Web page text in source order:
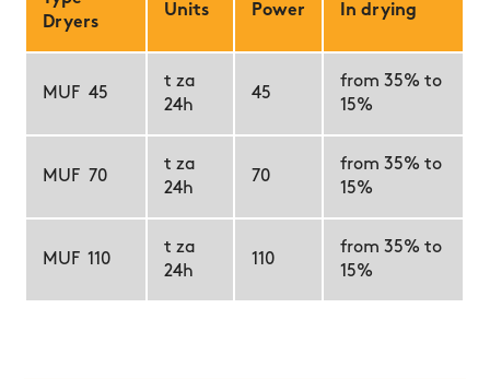
Dryers
Units Power In drying
MUF 45
t za
24h
45
from 35% to
15%
MUF 70
t za
24h
70
from 35% to
15%
MUF 110
t za
24h
110
from 35% to
15%